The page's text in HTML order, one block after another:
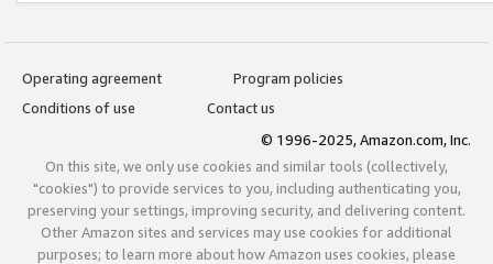
Operating agreement
Program policies
Conditions of use
Contact us
© 1996-2025, Amazon.com, Inc.
On this site, we only use cookies and similar tools (collectively,
"cookies") to provide services to you, including authenticating you,
preserving your settings, improving security, and delivering content.
Other Amazon sites and services may use cookies for additional
purposes; to learn more about how Amazon uses cookies, please